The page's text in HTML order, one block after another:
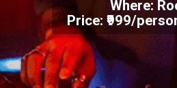
Where:
Price: ₹999/